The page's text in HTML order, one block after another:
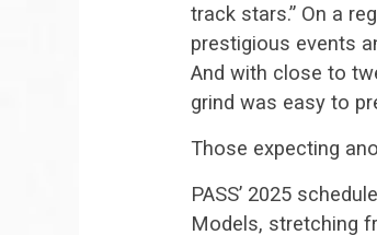
track stars.” On a
prestigious events
And with close to
grind was easy to
Those expecting
PASS’ 2025
Models, stretching